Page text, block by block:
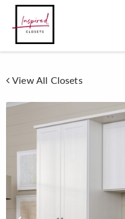
View All Closets